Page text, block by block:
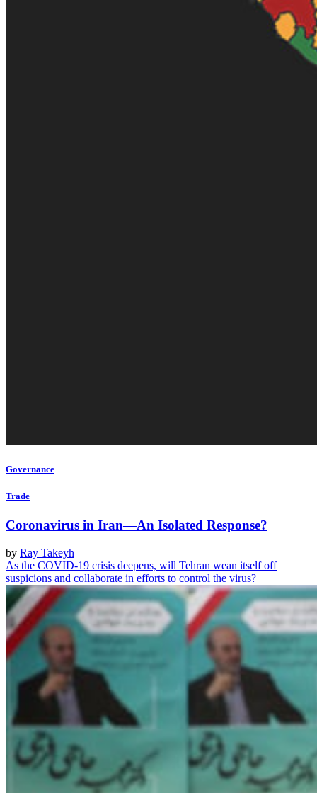
Governance
Trade
Coronavirus in Iran—An Isolated Response?
by Ray Takeyh
As the COVID-19 crisis deepens, will Tehran wean itself off
suspicions and collaborate in efforts to control the virus?